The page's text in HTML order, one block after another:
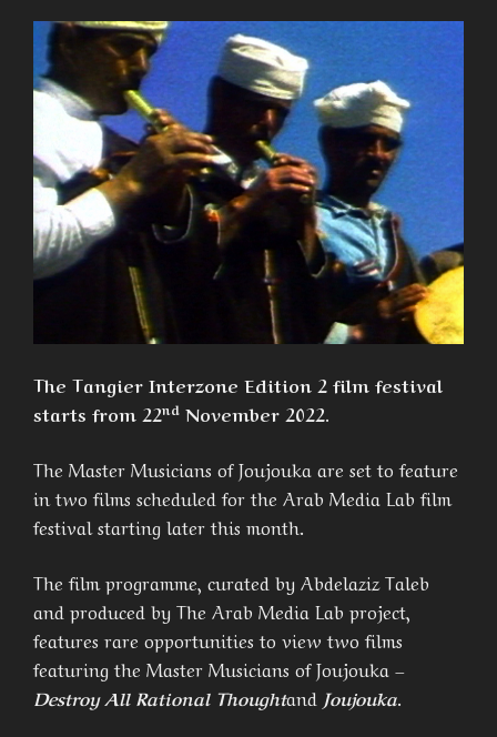
The Tangier Interzone Edition 2 film festival
starts from 22nd November 2022.
The Master Musicians of Joujouka are set to feature
in two films scheduled for the Arab Media Lab film
festival starting later this month.
The film programme, curated by Abdelaziz Taleb
and produced by The Arab Media Lab project,
features rare opportunities to view two films
featuring the Master Musicians of Joujouka –
Destroy All Rational Thoughtand Joujouka.